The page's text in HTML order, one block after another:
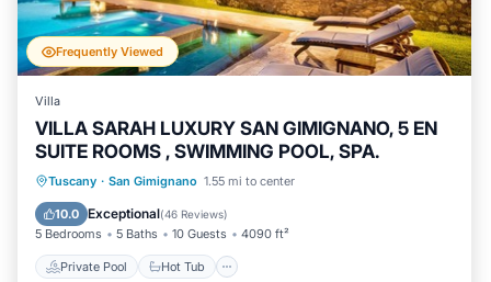
Frequently Viewed
Villa
VILLA SARAH LUXURY SAN GIMIGNANO, 5 EN
SUITE ROOMS , SWIMMING POOL, SPA.
Tuscany · San Gimignano 1.55 mi to center
10.0 Exceptional(46 Reviews)
5 Bedrooms 5 Baths 10 Guests 4090 ft²
Private Pool Hot Tub
Private Pool Hot Tub
Pool